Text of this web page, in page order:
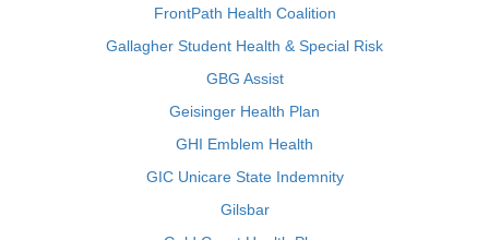
FrontPath Health Coalition
Gallagher Student Health & Special Risk
GBG Assist
Geisinger Health Plan
GHI Emblem Health
GIC Unicare State Indemnity
Gilsbar